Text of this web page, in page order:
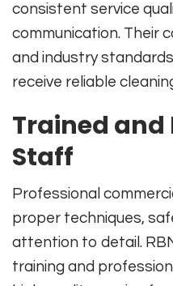
consistent service
communication. Their
and industry
receive reliable
Trained and
Staff
Professional
proper techniques,
attention to detail.
training and